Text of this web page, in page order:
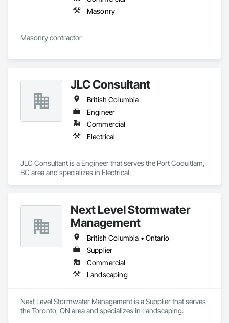
Masonry
JLC Consultant
British Columbia
Engineer
Commercial
Electrical
JLC Consultant is a Engineer that serves the Port Coquitlam,
BC area and specializes in Electrical.
Next Level Stormwater
Management
British Columbia • Ontario
Supplier
Commercial
Landscaping
Next Level Stormwater Management is a Supplier that serves
the Toronto, ON area and specializes in Landscaping.